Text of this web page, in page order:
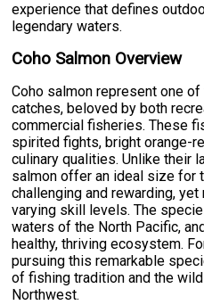
experience that defines
legendary waters.
Coho Salmon Overview
Coho salmon represent one
catches, beloved by both
commercial fisheries. These
spirited fights, bright orange-
culinary qualities. Unlike their
salmon offer an ideal size for
challenging and rewarding,
varying skill levels. The
waters of the North Pacific,
healthy, thriving ecosystem.
pursuing this remarkable
of fishing tradition and the
Northwest.